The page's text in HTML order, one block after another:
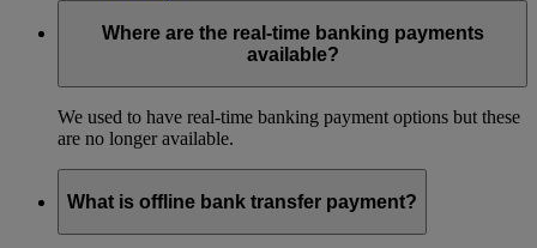
Where are the real-time banking payments
available?
We used to have real-time banking payment options but these
are no longer available.
What is offline bank transfer payment?